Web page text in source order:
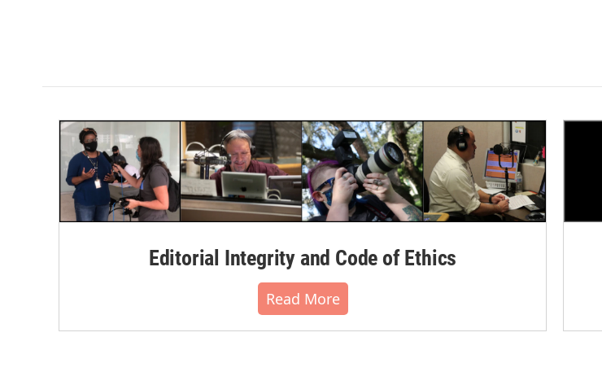
Editorial Integrity and Code of Ethics
Read More